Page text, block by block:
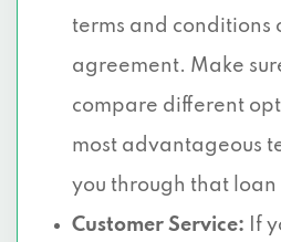
terms and conditions
agreement. Make
compare different
most advantageous
you through that loan
Customer Service: If